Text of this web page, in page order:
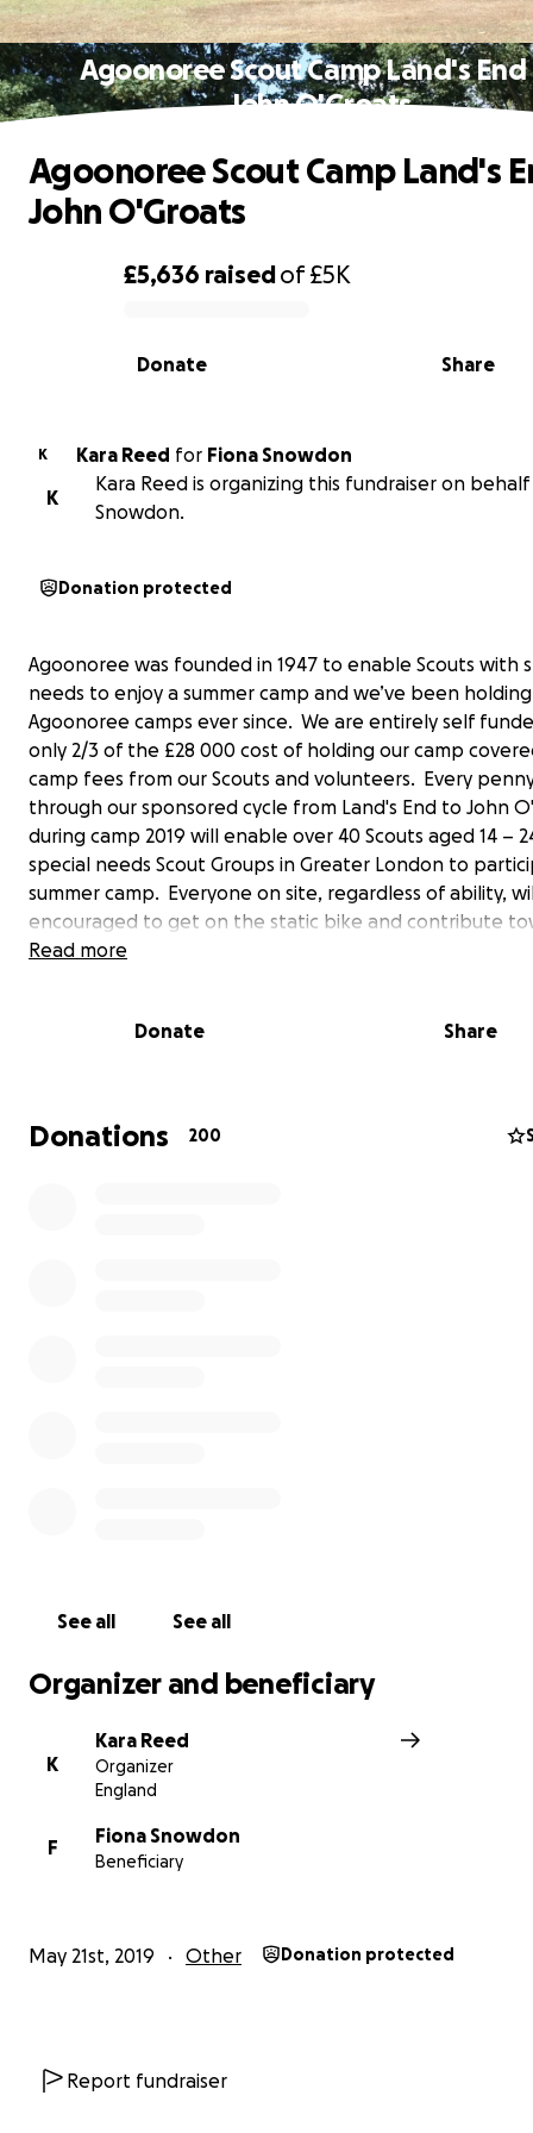
Agoonoree Scout Camp Land's
John O'Groats
0% complete
£5,636 raisedof£5K
Share
Donate
Agoonoree Scout Camp Land's
John O'Groats
K Kara Reed for Fiona Snowdon
K
Kara Reed is organizing this fundraiser on behalf
Snowdon.
Donation protected
Agoonoree was founded in 1947 to enable Scouts with
needs to enjoy a summer camp and we’ve been holding
Agoonoree camps ever since. We are entirely self
only 2/3 of the £28 000 cost of holding our camp
camp fees from our Scouts and volunteers. Every
through our sponsored cycle from Land's End to John
during camp 2019 will enable over 40 Scouts aged 14 –
special needs Scout Groups in Greater London to
summer camp. Everyone on site, regardless of ability,
encouraged to get on the static bike and contribute
the 874miles we need to cycle over the course of 8
Money raised will go towards the cost of site and
experiences, friendships and skills and without the
donations from our supporters we would not be able
Read more
Donate Share
Donations 200
See all See all
Organizer and beneficiary
K
Kara Reed
Organizer
England
F
Fiona Snowdon
Beneficiary
May 21st, 2019 Other Donation protected
Report fundraiser